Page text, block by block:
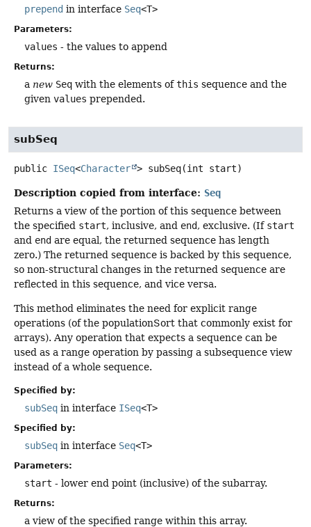
prepend in interface Seq<T>
Parameters:
values - the values to append
Returns:
a new Seq with the elements ofthis sequence and the
given values prepended.
subSeq
public ISeq<Character > subSeq(int start)
Description copied from interface: Seq
Returns a view of the portion of this sequence between
the specified start, inclusive, and end, exclusive. (If start
and end are equal, the returned sequence has length
zero.) The returned sequence is backed by this sequence,
so non-structural changes in the returned sequence are
reflected in this sequence, and vice versa.
This method eliminates the need for explicit range
operations (of the populationSort that commonly exist for
arrays). Any operation that expects a sequence can be
used as a range operation by passing a subsequence view
instead of a whole sequence.
Specified by:
subSeq in interface ISeq<T>
Specified by:
subSeq in interface Seq<T>
Parameters:
start - lower end point (inclusive) of the subarray.
Returns:
a view of the specified range within this array.